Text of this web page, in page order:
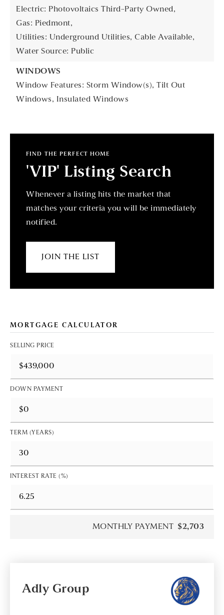
Electric: Photovoltaics Third-Party Owned,
Gas: Piedmont,
Utilities: Underground Utilities, Cable Available,
Water Source: Public
WINDOWS
Window Features: Storm Window(s), Tilt Out
Windows, Insulated Windows
FIND THE PERFECT HOME
'VIP' Listing Search
Whenever a listing hits the market that
matches your criteria you will be immediately
notified.
JOIN THE LIST
MORTGAGE CALCULATOR
SELLING PRICE
DOWN PAYMENT
TERM (YEARS)
INTEREST RATE (%)
MONTHLY PAYMENT $2,703
Adly Group